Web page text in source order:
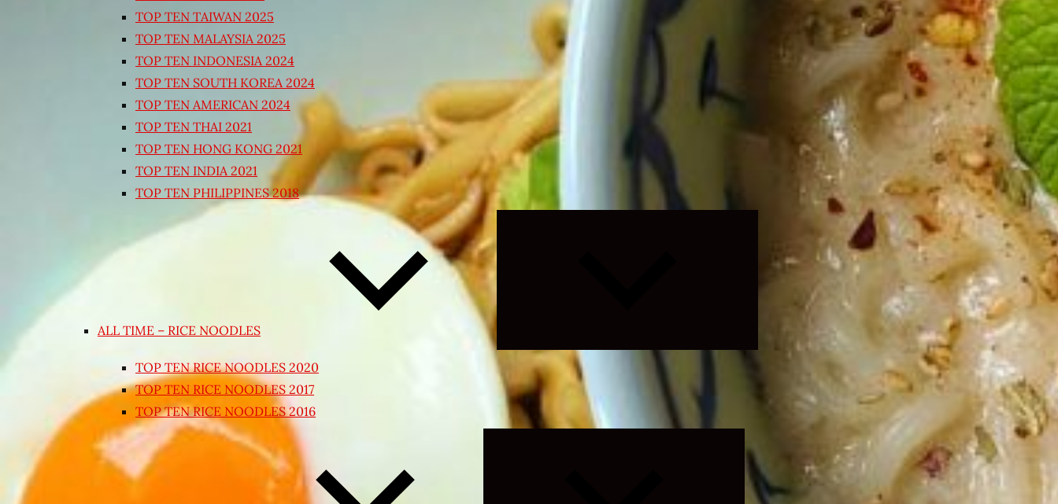
TOP TEN TAIWAN 2025
TOP TEN MALAYSIA 2025
TOP TEN INDONESIA 2024
TOP TEN SOUTH KOREA 2024
TOP TEN AMERICAN 2024
TOP TEN THAI 2021
TOP TEN HONG KONG 2021
TOP TEN INDIA 2021
TOP TEN PHILIPPINES 2018
ALL TIME – RICE NOODLES
TOP TEN RICE NOODLES 2020
TOP TEN RICE NOODLES 2017
TOP TEN RICE NOODLES 2016
Expand
child
menu